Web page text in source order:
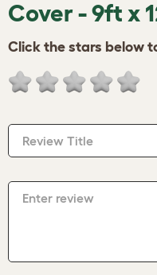
Cover - 9ft x
Click the stars below
Review Title
Enter review